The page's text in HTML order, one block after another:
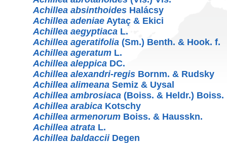
Achillea absinthoides Halácsy
Achillea adeniae Aytaç & Ekici
Achillea aegyptiaca L.
Achillea ageratifolia (Sm.) Benth. & Hook. f.
Achillea ageratum L.
Achillea aleppica DC.
Achillea alexandri-regis Bornm. & Rudsky
Achillea alimeana Semiz & Uysal
Achillea ambrosiaca (Boiss. & Heldr.) Boiss.
Achillea arabica Kotschy
Achillea armenorum Boiss. & Hausskn.
Achillea atrata L.
Achillea baldacciiDegen